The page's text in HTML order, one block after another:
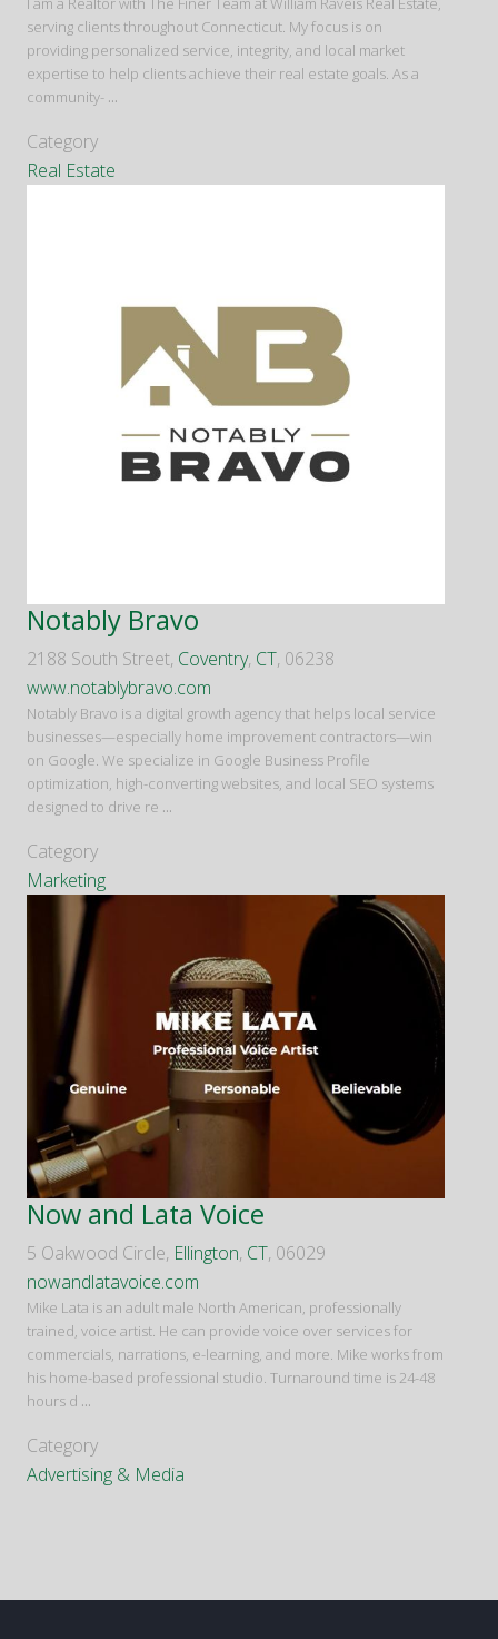
serving clients throughout Connecticut. My focus is on
providing personalized service, integrity, and local market
expertise to help clients achieve their real estate goals. As a
community- ...
Category
Real Estate
Notably Bravo
2188 South Street, Coventry, CT, 06238
www.notablybravo.com
Notably Bravo is a digital growth agency that helps local service
businesses—especially home improvement contractors—win
on Google. We specialize in Google Business Profile
optimization, high-converting websites, and local SEO systems
designed to drive re ...
Category
Marketing
Now and Lata Voice
5 Oakwood Circle, Ellington, CT, 06029
nowandlatavoice.com
Mike Lata is an adult male North American, professionally
trained, voice artist. He can provide voice over services for
commercials, narrations, e-learning, and more. Mike works from
his home-based professional studio. Turnaround time is 24-48
hours d ...
Category
Advertising & Media